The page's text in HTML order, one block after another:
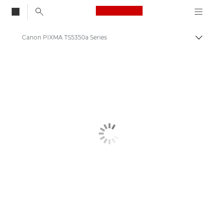
Canon Logo, back
Canon PIXMA TS5350a Series